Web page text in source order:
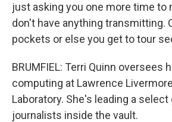
just asking you one more time to
don't have anything transmitting.
pockets or else you get to tour
BRUMFIEL: Terri Quinn oversees
computing at Lawrence
Laboratory. She's leading a select
journalists inside the vault.